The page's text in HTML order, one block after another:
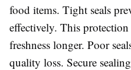
food items. Tight seals
effectively. This
freshness longer. Poor
quality loss. Secure